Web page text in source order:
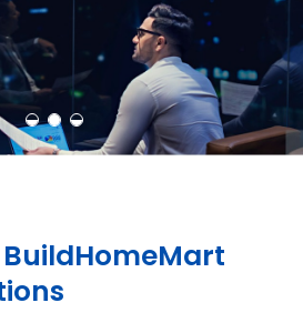
ecommerce, Build Home Mart drives digital
for every industry.